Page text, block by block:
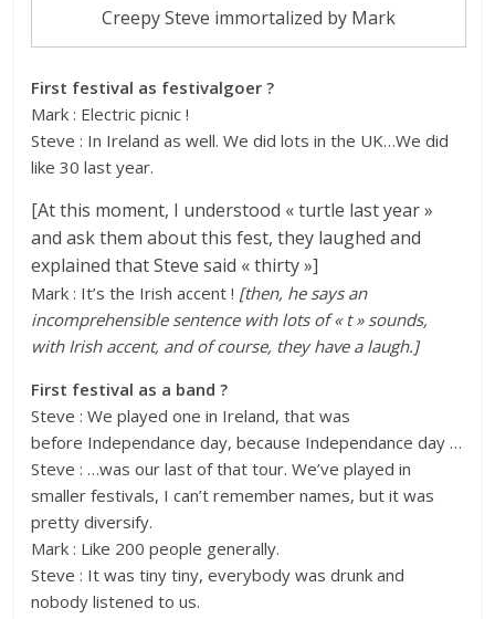
Creepy Steve immortalized by Mark
First festival as festivalgoer ?
Mark : Electric picnic !
Steve : In Ireland as well. We did lots in the UK…We did
like 30 last year.
[At this moment, I understood « turtle last year »
and ask them about this fest, they laughed and
explained that Steve said « thirty »]
Mark : It’s the Irish accent ! [then, he says an
incomprehensible sentence with lots of « t » sounds,
with Irish accent, and of course, they have a laugh.]
First festival as a band ?
Steve : We played one in Ireland, that was
before Independance day, because Independance day …
Steve : …was our last of that tour. We’ve played in
smaller festivals, I can’t remember names, but it was
pretty diversify.
Mark : Like 200 people generally.
Steve : It was tiny tiny, everybody was drunk and
nobody listened to us.